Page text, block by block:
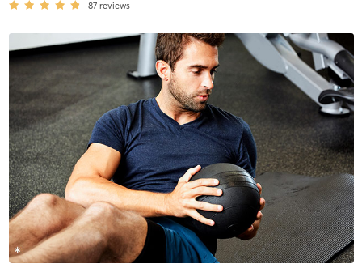
87 reviews